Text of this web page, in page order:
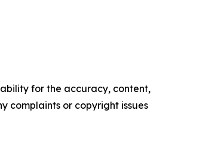
for the accuracy, content,
complaints or copyright issues